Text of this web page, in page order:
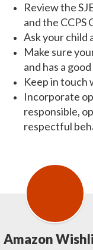
Review the
and the CCPS
Ask your child
Make sure
and has a
Keep in touch
Incorporate
responsible,
respectful
Amazon